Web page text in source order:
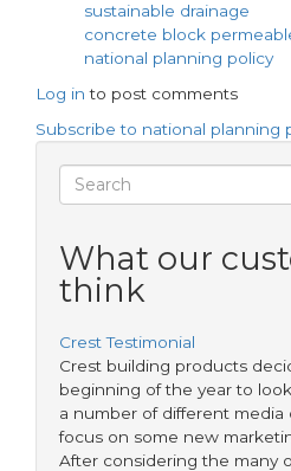
sustainable drainage
concrete block
national planning policy
Log in to post comments
Subscribe to national planning
Search
form
Search
What our
think
Crest Testimonial
Crest building products
beginning of the year to
a number of different media
focus on some new
After considering the many